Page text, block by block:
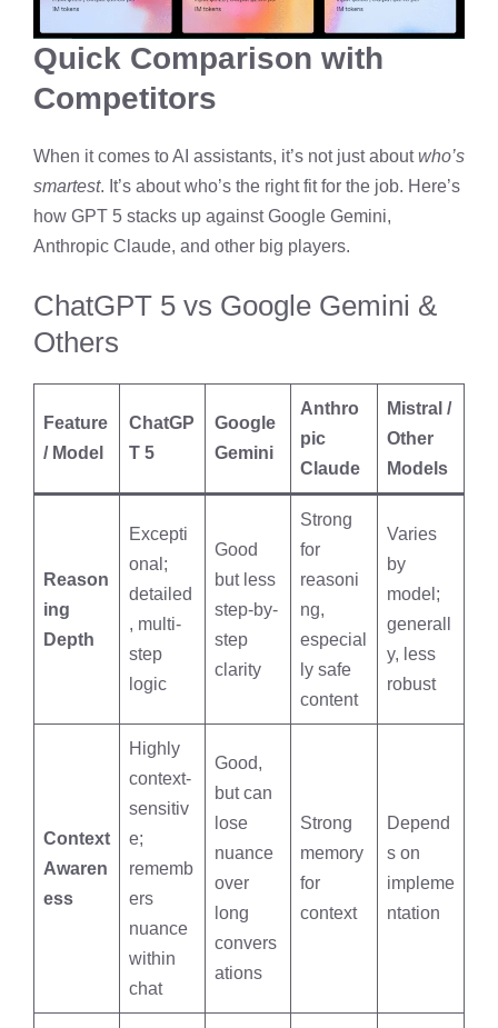
Quick Comparison with
Competitors
When it comes to AI assistants, it’s not just aboutwho’s
smartest. It’s about who’s the right fit for the job. Here’s
how GPT 5 stacks up against Google Gemini,
Anthropic Claude, and other big players.
ChatGPT 5 vs Google Gemini &
Others
Feature
/ Model
ChatGP
T 5
Google
Gemini
Anthro
pic
Claude
Mistral /
Other
Models
Reason
ing
Depth
Excepti
onal;
detailed
, multi-
step
logic
Good
but less
step-by-
step
clarity
Strong
for
reasoni
ng,
especial
ly safe
content
Varies
by
model;
generall
y, less
robust
Context
Awaren
ess
Highly
context-
sensitiv
e;
rememb
ers
nuance
within
chat
Good,
but can
lose
nuance
over
long
convers
ations
Strong
memory
for
context
Depend
s on
impleme
ntation